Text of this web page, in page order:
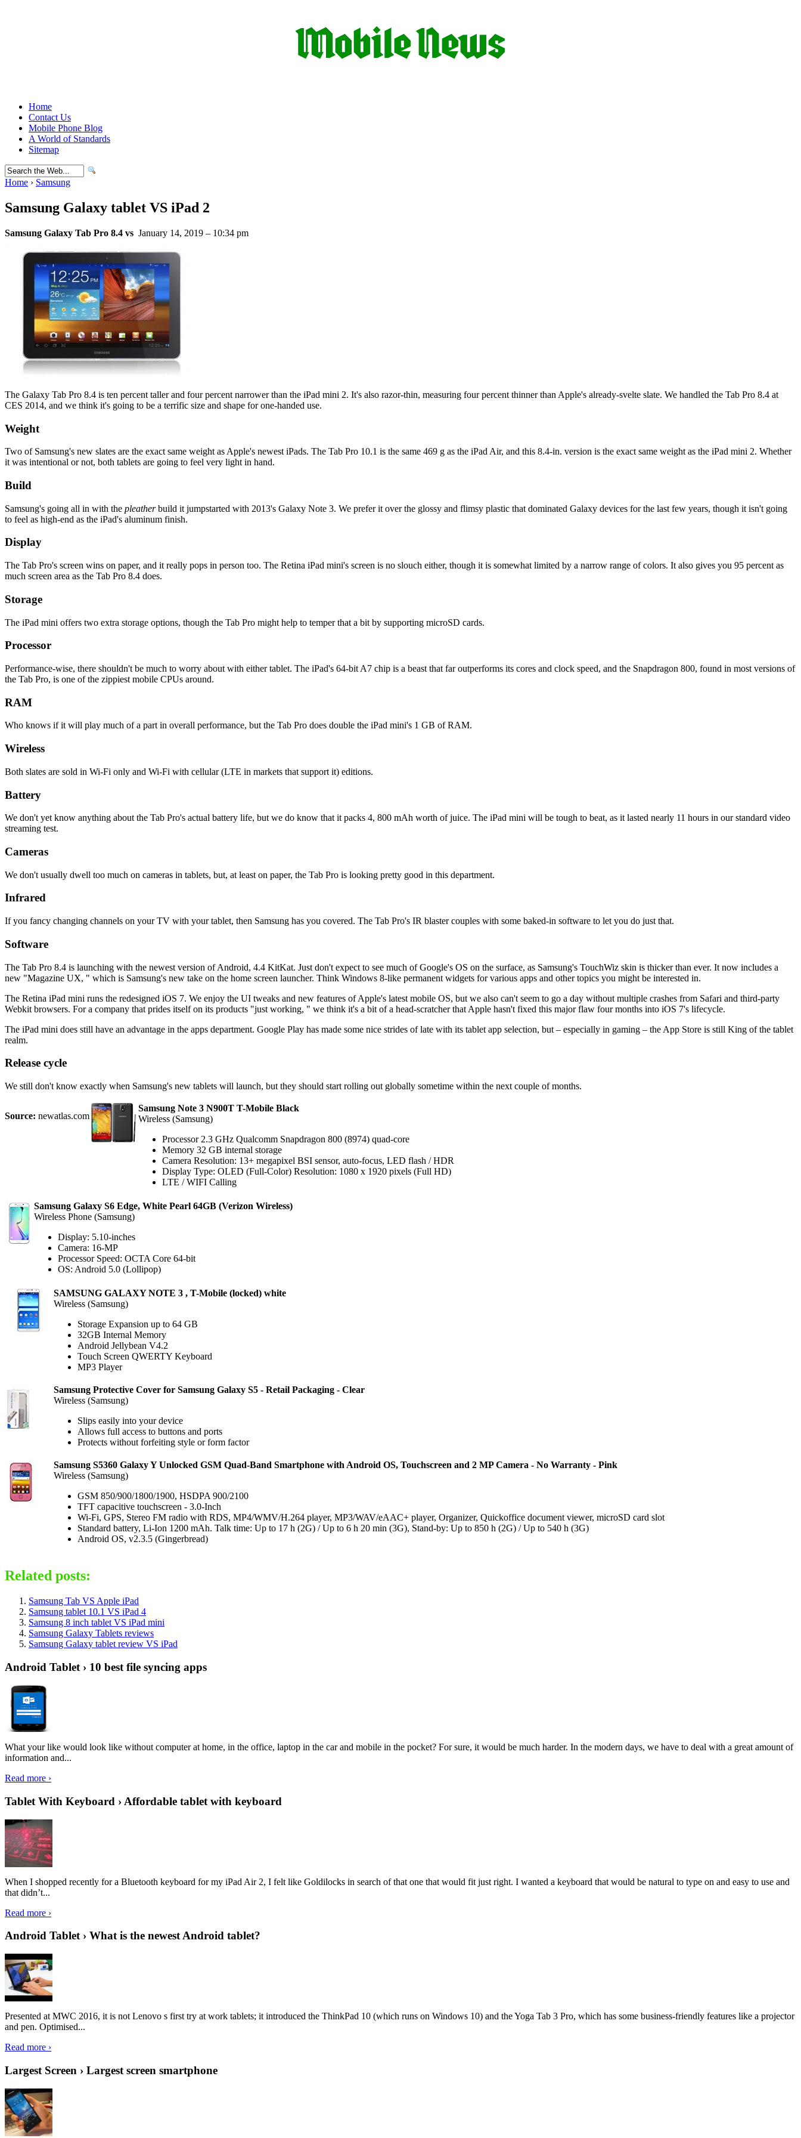
Home
Contact Us
Mobile Phone Blog
A World of Standards
Sitemap
Home › Samsung
Samsung Galaxy tablet VS iPad 2
Samsung Galaxy Tab Pro 8.4 vs January 14, 2019 – 10:34 pm
The Galaxy Tab Pro 8.4 is ten percent taller and four percent narrower than the iPad mini 2. It's also razor-thin, measuring four percent thinner than Apple's already-svelte slate. We handled the Tab Pro 8.4 at
CES 2014, and we think it's going to be a terrific size and shape for one-handed use.
Weight
Two of Samsung's new slates are the exact same weight as Apple's newest iPads. The Tab Pro 10.1 is the same 469 g as the iPad Air, and this 8.4-in. version is the exact same weight as the iPad mini 2. Whether
it was intentional or not, both tablets are going to feel very light in hand.
Build
Samsung's going all in with the pleatherbuild it jumpstarted with 2013's Galaxy Note 3. We prefer it over the glossy and flimsy plastic that dominated Galaxy devices for the last few years, though it isn't going
to feel as high-end as the iPad's aluminum finish.
Display
The Tab Pro's screen wins on paper, and it really pops in person too. The Retina iPad mini's screen is no slouch either, though it is somewhat limited by a narrow range of colors. It also gives you 95 percent as
much screen area as the Tab Pro 8.4 does.
Storage
The iPad mini offers two extra storage options, though the Tab Pro might help to temper that a bit by supporting microSD cards.
Processor
Performance-wise, there shouldn't be much to worry about with either tablet. The iPad's 64-bit A7 chip is a beast that far outperforms its cores and clock speed, and the Snapdragon 800, found in most versions of
the Tab Pro, is one of the zippiest mobile CPUs around.
RAM
Who knows if it will play much of a part in overall performance, but the Tab Pro does double the iPad mini's 1 GB of RAM.
Wireless
Both slates are sold in Wi-Fi only and Wi-Fi with cellular (LTE in markets that support it) editions.
Battery
We don't yet know anything about the Tab Pro's actual battery life, but we do know that it packs 4, 800 mAh worth of juice. The iPad mini will be tough to beat, as it lasted nearly 11 hours in our standard video
streaming test.
Cameras
We don't usually dwell too much on cameras in tablets, but, at least on paper, the Tab Pro is looking pretty good in this department.
Infrared
If you fancy changing channels on your TV with your tablet, then Samsung has you covered. The Tab Pro's IR blaster couples with some baked-in software to let you do just that.
Software
The Tab Pro 8.4 is launching with the newest version of Android, 4.4 KitKat. Just don't expect to see much of Google's OS on the surface, as Samsung's TouchWiz skin is thicker than ever. It now includes a
new "Magazine UX, " which is Samsung's new take on the home screen launcher. Think Windows 8-like permanent widgets for various apps and other topics you might be interested in.
The Retina iPad mini runs the redesigned iOS 7. We enjoy the UI tweaks and new features of Apple's latest mobile OS, but we also can't seem to go a day without multiple crashes from Safari and third-party
Webkit browsers. For a company that prides itself on its products "just working, " we think it's a bit of a head-scratcher that Apple hasn't fixed this major flaw four months into iOS 7's lifecycle.
The iPad mini does still have an advantage in the apps department. Google Play has made some nice strides of late with its tablet app selection, but – especially in gaming – the App Store is still King of the tablet
realm.
Release cycle
We still don't know exactly when Samsung's new tablets will launch, but they should start rolling out globally sometime within the next couple of months.
Source: newatlas.com
Samsung Note 3 N900T T-Mobile Black
Wireless (Samsung)
Processor 2.3 GHz Qualcomm Snapdragon 800 (8974) quad-core
Memory 32 GB internal storage
Camera Resolution: 13+ megapixel BSI sensor, auto-focus, LED flash / HDR
Display Type: OLED (Full-Color) Resolution: 1080 x 1920 pixels (Full HD)
LTE / WIFI Calling
Samsung Galaxy S6 Edge, White Pearl 64GB (Verizon Wireless)
Wireless Phone (Samsung)
Display: 5.10-inches
Camera: 16-MP
Processor Speed: OCTA Core 64-bit
OS: Android 5.0 (Lollipop)
SAMSUNG GALAXY NOTE 3 , T-Mobile (locked) white
Wireless (Samsung)
Storage Expansion up to 64 GB
32GB Internal Memory
Android Jellybean V4.2
Touch Screen QWERTY Keyboard
MP3 Player
Samsung Protective Cover for Samsung Galaxy S5 - Retail Packaging - Clear
Wireless (Samsung)
Slips easily into your device
Allows full access to buttons and ports
Protects without forfeiting style or form factor
Samsung S5360 Galaxy Y Unlocked GSM Quad-Band Smartphone with Android OS, Touchscreen and 2 MP Camera - No Warranty - Pink
Wireless (Samsung)
GSM 850/900/1800/1900, HSDPA 900/2100
TFT capacitive touchscreen - 3.0-Inch
Wi-Fi, GPS, Stereo FM radio with RDS, MP4/WMV/H.264 player, MP3/WAV/eAAC+ player, Organizer, Quickoffice document viewer, microSD card slot
Standard battery, Li-Ion 1200 mAh. Talk time: Up to 17 h (2G) / Up to 6 h 20 min (3G), Stand-by: Up to 850 h (2G) / Up to 540 h (3G)
Android OS, v2.3.5 (Gingerbread)
Related posts:
Samsung Tab VS Apple iPad
Samsung tablet 10.1 VS iPad 4
Samsung 8 inch tablet VS iPad mini
Samsung Galaxy Tablets reviews
Samsung Galaxy tablet review VS iPad
Android Tablet › 10 best file syncing apps
What your like would look like without computer at home, in the office, laptop in the car and mobile in the pocket? For sure, it would be much harder. In the modern days, we have to deal with a great amount of
information and...
Read more ›
Tablet With Keyboard › Affordable tablet with keyboard
When I shopped recently for a Bluetooth keyboard for my iPad Air 2, I felt like Goldilocks in search of that one that would fit just right. I wanted a keyboard that would be natural to type on and easy to use and
that didn’t...
Read more ›
Android Tablet › What is the newest Android tablet?
Presented at MWC 2016, it is not Lenovo s first try at work tablets; it introduced the ThinkPad 10 (which runs on Windows 10) and the Yoga Tab 3 Pro, which has some business-friendly features like a projector
and pen. Optimised...
Read more ›
Largest Screen › Largest screen smartphone